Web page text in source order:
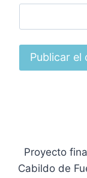
Proyecto
Cabildo de